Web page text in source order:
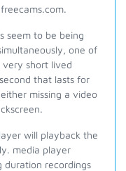
seem to be being
one of
very short lived
that lasts for
missing a video
will playback the
media player
duration recordings